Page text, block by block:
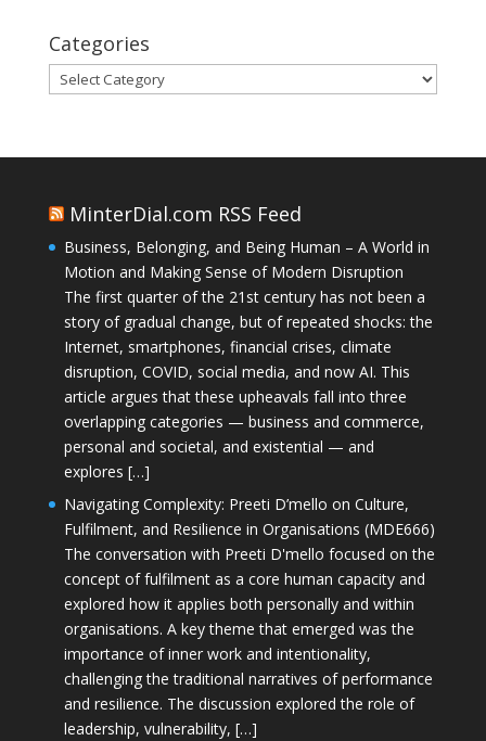
Categories
Categories
MinterDial.com RSS Feed
Business, Belonging, and Being Human – A World in
Motion and Making Sense of Modern Disruption
The first quarter of the 21st century has not been a
story of gradual change, but of repeated shocks: the
Internet, smartphones, financial crises, climate
disruption, COVID, social media, and now AI. This
article argues that these upheavals fall into three
overlapping categories — business and commerce,
personal and societal, and existential — and
explores […]
Navigating Complexity: Preeti D’mello on Culture,
Fulfilment, and Resilience in Organisations (MDE666)
The conversation with Preeti D'mello focused on the
concept of fulfilment as a core human capacity and
explored how it applies both personally and within
organisations. A key theme that emerged was the
importance of inner work and intentionality,
challenging the traditional narratives of performance
and resilience. The discussion explored the role of
leadership, vulnerability, […]